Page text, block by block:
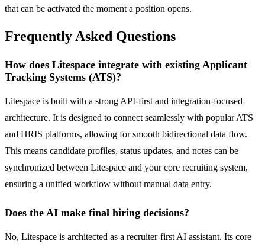
that can be activated the moment a position opens.
Frequently Asked Questions
How does Litespace integrate with existing Applicant
Tracking Systems (ATS)?
Litespace is built with a strong API-first and integration-focused
architecture. It is designed to connect seamlessly with popular ATS
and HRIS platforms, allowing for smooth bidirectional data flow.
This means candidate profiles, status updates, and notes can be
synchronized between Litespace and your core recruiting system,
ensuring a unified workflow without manual data entry.
Does the AI make final hiring decisions?
No, Litespace is architected as a recruiter-first AI assistant. Its core